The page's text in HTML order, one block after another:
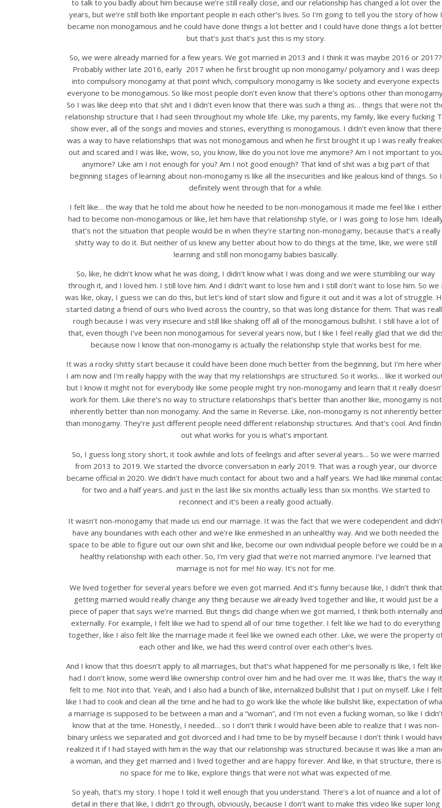
to talk to you badly about him because we’re still really close, and our relationship has changed a lot over the
years, but we’re still both like important people in each other’s lives. So I’m going to tell you the story of how I
became non monogamous and he could have done things a lot better and I could have done things a lot
but that’s just that’s just this is my story.
So, we were already married for a few years. We got married in 2013 and I think it was maybe 2016 or 2017?
Probably wither late 2016, early 2017 when he first brought up non monogamy/ polyamory and I was deep
into compulsory monogamy at that point which, compulsory monogamy is like society and everyone expects
everyone to be monogamous. So like most people don’t even know that there’s options other than
So I was like deep into that shit and I didn’t even know that there was such a thing as… things that were not
relationship structure that I had seen throughout my whole life. Like, my parents, my family, like every fucking
show ever, all of the songs and movies and stories, everything is monogamous. I didn’t even know that there
was a way to have relationships that was not monogamous and when he first brought it up I was really
out and scared and I was like, wow, so, you know, like do you not love me anymore? Am I not important to you
anymore? Like am I not enough for you? Am I not good enough? That kind of shit was a big part of that
beginning stages of learning about non-monogamy is like all the insecurities and like jealous kind of things. So I
definitely went through that for a while.
I felt like… the way that he told me about how he needed to be non-monogamous it made me feel like I either
had to become non-monogamous or like, let him have that relationship style, or I was going to lose him.
that’s not the situation that people would be in when they’re starting non-monogamy, because that’s a really
shitty way to do it. But neither of us knew any better about how to do things at the time, like, we were still
learning and still non monogamy babies basically.
So, like, he didn’t know what he was doing, I didn’t know what I was doing and we were stumbling our way
through it, and I loved him. I still love him. And I didn’t want to lose him and I still don’t want to lose him. So we I
was like, okay, I guess we can do this, but let’s kind of start slow and figure it out and it was a lot of struggle.
started dating a friend of ours who lived across the country, so that was long distance for them. That was
rough because I was very insecure and still like shaking off all of the monogamous bullshit. I still have a lot of
that, even though I’ve been non monogamous for several years now, but I like I feel really glad that we did
because now I know that non-monogamy is actually the relationship style that works best for me.
It was a rocky shitty start because it could have been done much better from the beginning, but I’m here
I am now and I’m really happy with the way that my relationships are structured. So it works… like it worked
but I know it might not for everybody like some people might try non-monogamy and learn that it really
work for them. Like there’s no way to structure relationships that’s better than another like, monogamy is not
inherently better than non monogamy. And the same in Reverse. Like, non-monogamy is not inherently better
than monogamy. They’re just different people need different relationship structures. And that’s cool. And
out what works for you is what’s important.
So, I guess long story short, it took awhile and lots of feelings and after several years… So we were married
from 2013 to 2019. We started the divorce conversation in early 2019. That was a rough year, our divorce
became official in 2020. We didn’t have much contact for about two and a half years. We had like minimal
for two and a half years. and just in the last like six months actually less than six months. We started to
reconnect and it’s been a really good actually.
It wasn’t non-monogamy that made us end our marriage. It was the fact that we were codependent and
have any boundaries with each other and we’re like enmeshed in an unhealthy way. And we both needed the
space to be able to figure out our own shit and like, become our own individual people before we could be in a
healthy relationship with each other. So, I’m very glad that we’re not married anymore. I’ve learned that
marriage is not for me! No way. It’s not for me.
We lived together for several years before we even got married. And it’s funny because like, I didn’t think that
getting married would really change any thing because we already lived together and like, it would just be a
piece of paper that says we’re married. But things did change when we got married, I think both internally and
externally. For example, I felt like we had to spend all of our time together. I felt like we had to do everything
together, like I also felt like the marriage made it feel like we owned each other. Like, we were the property
each other and like, we had this weird control over each other’s lives.
And I know that this doesn’t apply to all marriages, but that’s what happened for me personally is like, I felt
had I don’t know, some weird like ownership control over him and he had over me. It was like, that’s the way it
felt to me. Not into that. Yeah, and I also had a bunch of like, internalized bullshit that I put on myself. Like I felt
like I had to cook and clean all the time and he had to go work like the whole like bullshit like, expectation of
a marriage is supposed to be between a man and a “woman”, and I’m not even a fucking woman, so like I
know that at the time. Honestly, I needed… so I don’t think I would have been able to realize that I was non-
binary unless we separated and got divorced and I had time to be by myself because I don’t think I would
realized it if I had stayed with him in the way that our relationship was structured. because it was like a man
a woman, and they get married and I lived together and are happy forever. And like, in that structure, there is
no space for me to like, explore things that were not what was expected of me.
So yeah, that’s my story. I hope I told it well enough that you understand. There’s a lot of nuance and a lot of
detail in there that like, I didn’t go through, obviously, because I don’t want to make this video like super long